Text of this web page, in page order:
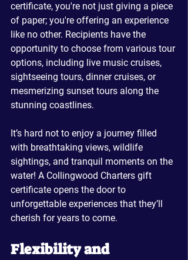
certificate, you're not just giving a piece
of paper; you're offering an experience
like no other. Recipients have the
opportunity to choose from various tour
options, including live music cruises,
sightseeing tours, dinner cruises, or
mesmerizing sunset tours along the
stunning coastlines.
It’s hard not to enjoy a journey filled
with breathtaking views, wildlife
sightings, and tranquil moments on the
water! A Collingwood Charters gift
certificate opens the door to
unforgettable experiences that they’ll
cherish for years to come.
Flexibility and